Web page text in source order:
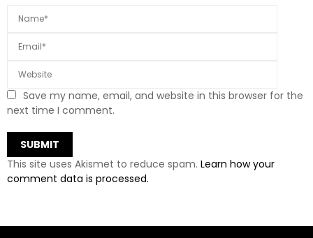
Save my name, email, and website in this browser for the
next time I comment.
This site uses Akismet to reduce spam. Learn how your
comment data is processed.